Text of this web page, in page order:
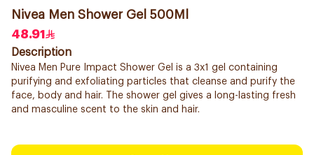
Nivea Men Shower Gel 500Ml
48.91
Description
Nivea Men Pure Impact Shower Gel is a 3x1 gel containing
purifying and exfoliating particles that cleanse and purify the
face, body and hair. The shower gel gives a long-lasting fresh
and masculine scent to the skin and hair.